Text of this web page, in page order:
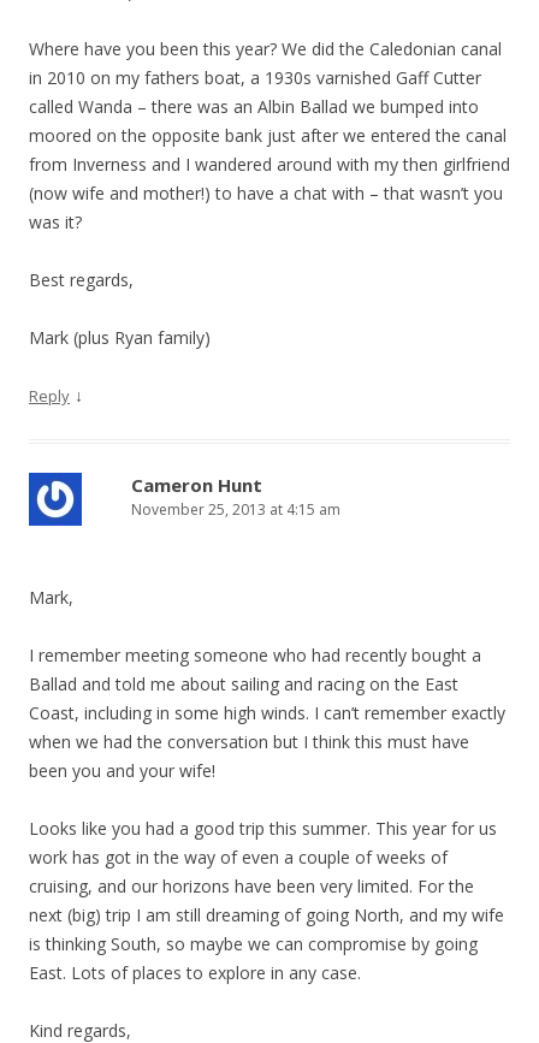
Where have you been this year? We did the Caledonian canal
in 2010 on my fathers boat, a 1930s varnished Gaff Cutter
called Wanda – there was an Albin Ballad we bumped into
moored on the opposite bank just after we entered the canal
from Inverness and I wandered around with my then girlfriend
(now wife and mother!) to have a chat with – that wasn’t you
was it?
Best regards,
Mark (plus Ryan family)
Reply ↓
Cameron Hunt
November 25, 2013 at 4:15 am
Mark,
I remember meeting someone who had recently bought a
Ballad and told me about sailing and racing on the East
Coast, including in some high winds. I can’t remember exactly
when we had the conversation but I think this must have
been you and your wife!
Looks like you had a good trip this summer. This year for us
work has got in the way of even a couple of weeks of
cruising, and our horizons have been very limited. For the
next (big) trip I am still dreaming of going North, and my wife
is thinking South, so maybe we can compromise by going
East. Lots of places to explore in any case.
Kind regards,